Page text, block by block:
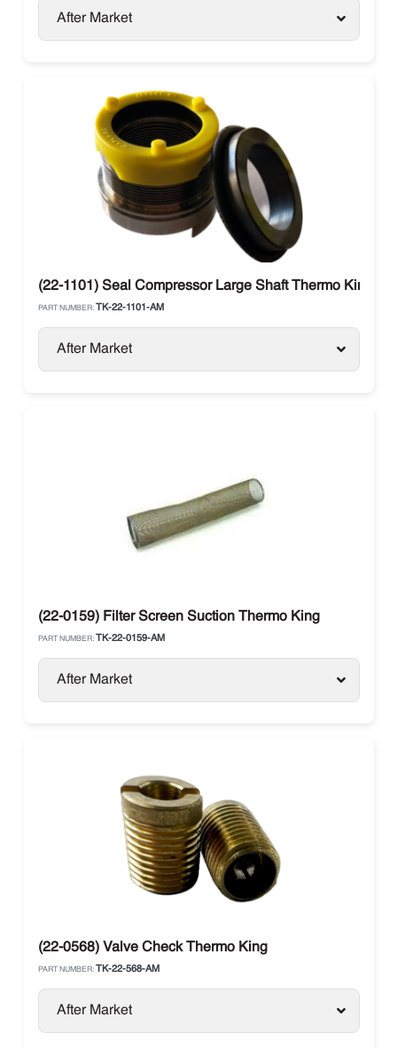
After Market
(22-1101) Seal Compressor Large Shaft Thermo King
PART NUMBER: TK-22-1101-AM
After Market
(22-0159) Filter Screen Suction Thermo King
PART NUMBER: TK-22-0159-AM
After Market
(22-0568) Valve Check Thermo King
PART NUMBER: TK-22-568-AM
After Market